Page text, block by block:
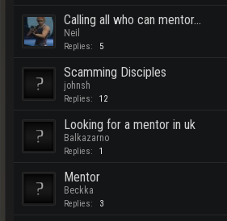
Calling all who can mentor...
Neil
Replies: 5
Scamming Disciples
johnsh
Replies: 12
Looking for a mentor in uk
Balkazarno
Replies: 1
Mentor
Beckka
Replies: 3